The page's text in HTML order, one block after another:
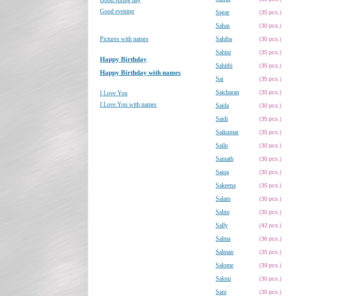
Good evening
Pictures with names
Happy Birthday
Happy Birthday with names
I Love You
I Love You with names
Sagar (35 pcs.)
Sahas (30 pcs.)
Sahiba (30 pcs.)
Sahini (35 pcs.)
Sahithi (35 pcs.)
Sai (35 pcs.)
Saicharan (30 pcs.)
Saida (30 pcs.)
Saidi (35 pcs.)
Saikumar (35 pcs.)
Sailu (30 pcs.)
Sainath (30 pcs.)
Saiqa (30 pcs.)
Sakeena (35 pcs.)
Salam (30 pcs.)
Salim (30 pcs.)
Sally (42 pcs.)
Salma (36 pcs.)
Salman (35 pcs.)
Salome (39 pcs.)
Saloni (30 pcs.)
Sam (30 pcs.)